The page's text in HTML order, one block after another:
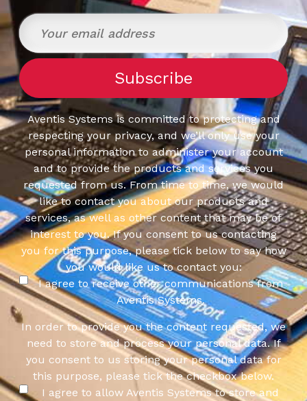
Response
Time: 5 ms
Time: 5 ms Time: 5
Aventis Systems is committed to protecting and
respecting your privacy, and we’ll only use your
personal information to administer your account
and to provide the products and services you
requested from us. From time to time, we would
like to contact you about our products and
services, as well as other content that may be of
interest to you. If you consent to us contacting
you for this purpose, please tick below to say how
you would like us to contact you:
I agree to receive other communications from
Aventis Systems.
In order to provide you the content requested, we
need to store and process your personal data. If
you consent to us storing your personal data for
this purpose, please tick the checkbox below.
I agree to allow Aventis Systems to store and